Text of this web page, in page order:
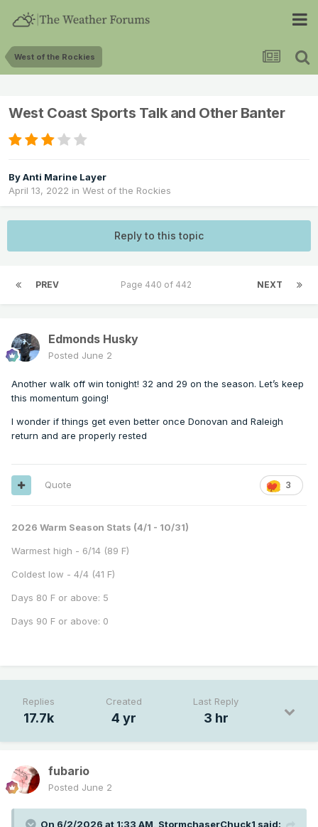
West of the Rockies
West Coast Sports Talk and Other Banter
ByAnti Marine Layer
April 13, 2022 in West of the Rockies
Reply to this topic
PREV NEXT
Page 440 of 442
Edmonds Husky
Posted June 2
Another walk off win tonight! 32 and 29 on the season. Let’s keep
this momentum going!
I wonder if things get even better once Donovan and Raleigh
return and are properly rested
3
Quote
2026 Warm Season Stats (4/1 - 10/31)
Warmest high - 6/14 (89 F)
Coldest low - 4/4 (41 F)
Days 80 F or above: 5
Days 90 F or above: 0
Replies
17.7k
Created
4 yr
Last Reply
3 hr
fubario
Posted June 2
On 6/2/2026 at 1:33 AM, StormchaserChuck1 said: